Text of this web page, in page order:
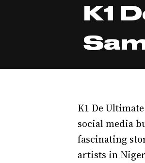
K1
K1 De
social media
fascinating
artists in